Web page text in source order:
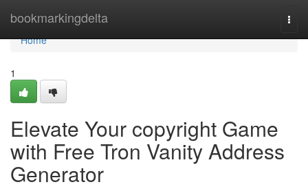
bookmarkingdelta
Home
Home
1
Elevate Your copyright Game
with Free Tron Vanity Address
Generator